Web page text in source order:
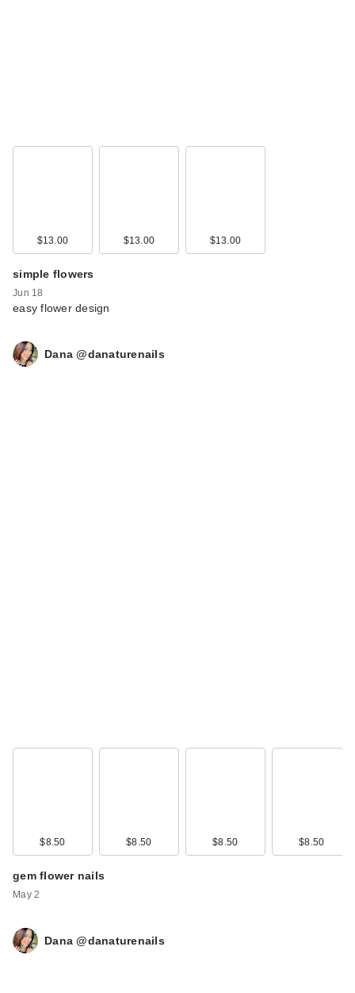
$13.00 $13.00 $13.00
simple flowers
Jun 18
easy flower design
Dana @danaturenails
$8.50 $8.50 $8.50 $8.50
gem flower nails
May 2
Dana @danaturenails